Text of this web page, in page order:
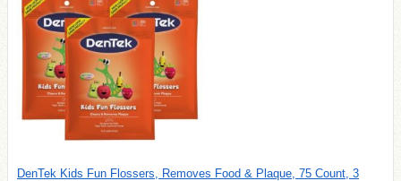
DenTek Kids Fun Flossers, Removes Food & Plaque, 75 Count, 3